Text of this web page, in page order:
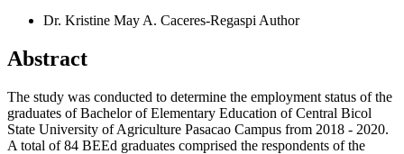
Dr. Kristine May A. Caceres-Regaspi Author
Abstract
The study was conducted to determine the employment status of the
graduates of Bachelor of Elementary Education of Central Bicol
State University of Agriculture Pasacao Campus from 2018 - 2020.
A total of 84 BEEd graduates comprised the respondents of the